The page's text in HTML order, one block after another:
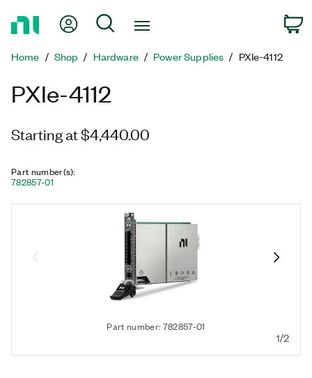
Page
My Account
Search
Home Shop Hardware Power Supplies PXIe-4112
PXIe-4112
Starting at $4,440.00
Part number(s):
782857-01
Part number: 782857-01
1/2